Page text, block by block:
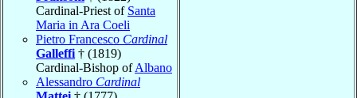
Cardinal-Priest of Santa
Maria in Ara Coeli
Pietro Francesco Cardinal
Galleffi † (1819)
Cardinal-Bishop ofAlbano
Alessandro Cardinal